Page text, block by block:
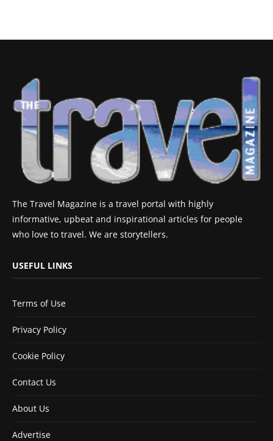
The Travel Magazine is a travel portal with highly
informative, upbeat and inspirational articles for people
who love to travel. We are storytellers.
USEFUL LINKS
Terms of Use
Privacy Policy
Cookie Policy
Contact Us
About Us
Advertise